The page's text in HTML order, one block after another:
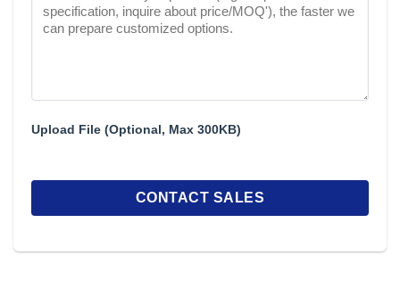
Upload File (Optional, Max 300KB)